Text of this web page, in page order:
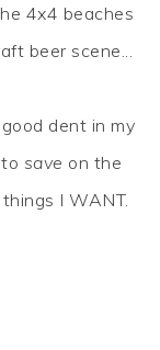
4x4 beaches
beer scene...
dent in my
save on the
I WANT.